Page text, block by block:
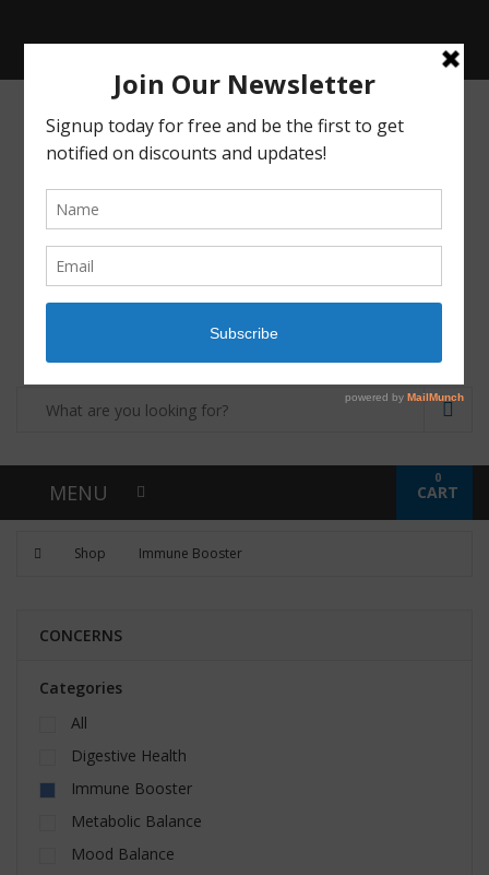
the purchase of 90 capsules of personalized
Login Shop Contact
MENU CART
0
Shop Immune Booster
CONCERNS
Categories
All
Digestive Health
Immune Booster
Metabolic Balance
Mood Balance